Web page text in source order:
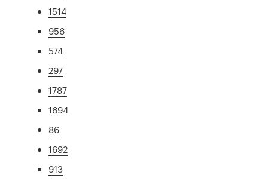
1514
956
574
297
1787
1694
86
1692
913